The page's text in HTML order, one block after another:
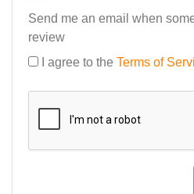
Send me an email when
review
I agree to the Terms of